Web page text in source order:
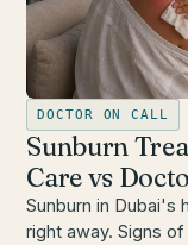
DOCTOR ON CALL
Sunburn
Care vs
Sunburn in Dubai's
right away. Signs